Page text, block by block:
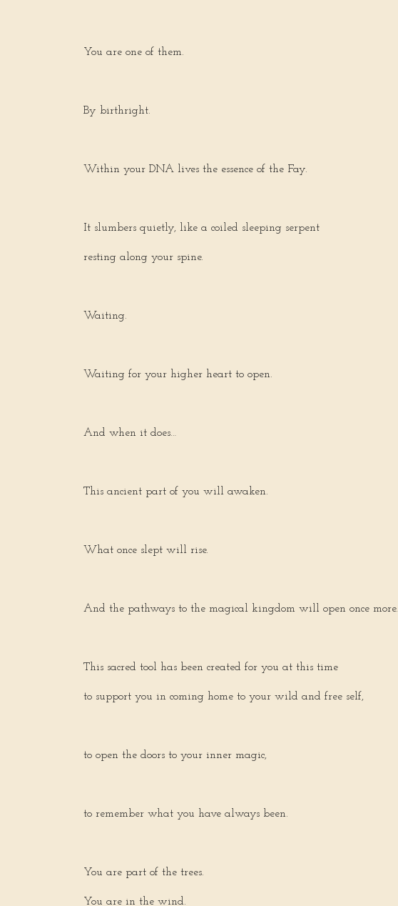
You are one of them.
By birthright.
Within your DNA lives the essence of the Fay.
It slumbers quietly, like a coiled sleeping serpent
resting along your spine.
Waiting.
Waiting for your higher heart to open.
And when it does…
This ancient part of you will awaken.
What once slept will rise.
And the pathways to the magical kingdom will open once more.
This sacred tool has been created for you at this time
to support you in coming home to your wild and free self,
to open the doors to your inner magic,
to remember what you have always been.
You are part of the trees.
You are in the wind.